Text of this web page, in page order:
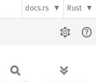
docs.rs Rust